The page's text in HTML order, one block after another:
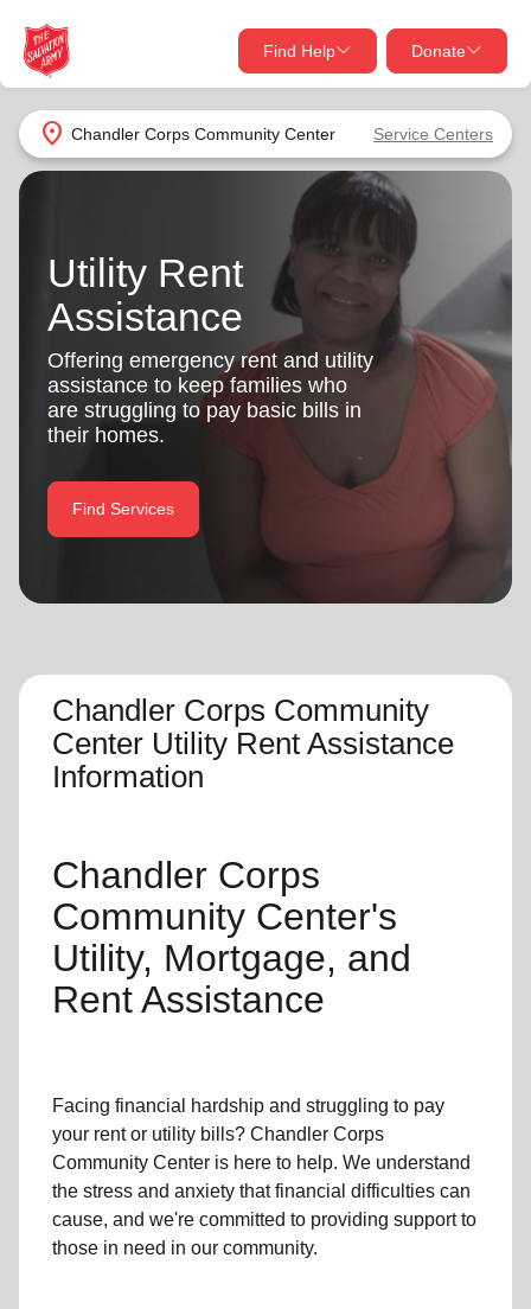
location_on Chandler Corps Community Center Service Centers
Find Help Donate
close
Find Help Near You
What services are you looking for?
Services
location_on
close
Donate Goods
Give Now
Your donation helps spread joy by providing meals,
shelter, and support for your local neighbors in need.
Donate Once
Donate Monthly
Utility Rent
Assistance
Offering emergency rent and utility
assistance to keep families who
are struggling to pay basic bills in
their homes.
Find Services
Chandler Corps Community
Center Utility Rent Assistance
Information
Chandler Corps
Community Center's
Utility, Mortgage, and
Rent Assistance
Facing financial hardship and struggling to pay
your rentor utility bills? Chandler Corps
Community Center is here to help. We understand
the stress and anxiety that financial difficulties can
cause, and we're committed to providing support to
those in need in our community.